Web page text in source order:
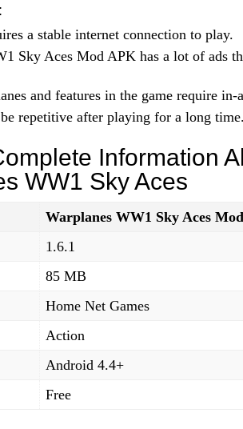
a stable internet connection to play.
Sky Aces Mod APK has a lot of ads
and features in the game require in-
repetitive after playing for a long time.
Information
WW1 Sky Aces
Warplanes WW1 Sky Aces
1.6.1
85 MB
Home Net Games
Action
Android 4.4+
Free